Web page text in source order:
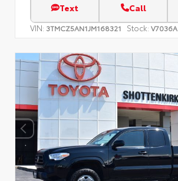
Text Call
VIN: 3TMCZ5AN1JM168321 Stock: V7036A